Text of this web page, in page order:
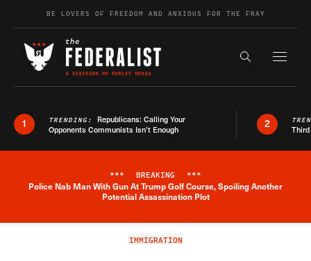
Skip to contentBE LOVERS OF FREEDOM AND ANXIOUS FOR THE FRAY
Search the
1 TRENDING: Republicans: Calling Your
Opponents Communists Isn’t Enough
2
Breaking News Alert
*** BREAKING ***
Police Nab Man With Gun At Trump Golf Course, Spoiling Another
Potential Assassination Plot
IMMIGRATION